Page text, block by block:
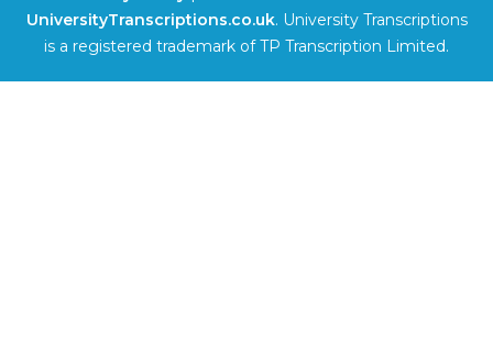
UniversityTranscriptions.co.uk. University Transcriptions
is a registered trademark of TP Transcription Limited.